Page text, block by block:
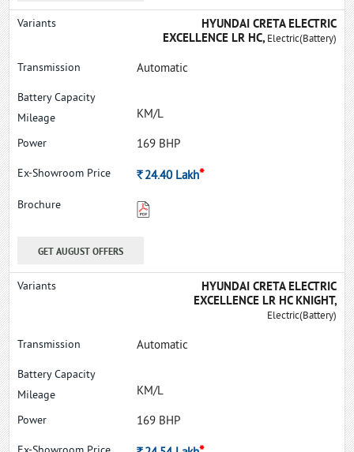
HYUNDAI CRETA ELECTRIC
EXCELLENCE LR HC,Electric(Battery)
Automatic
KM/L
169 BHP
Rs.24.40 Lakh*
GET AUGUST OFFERS
HYUNDAI CRETA ELECTRIC
EXCELLENCE LR HC KNIGHT,
Electric(Battery)
Automatic
KM/L
169 BHP